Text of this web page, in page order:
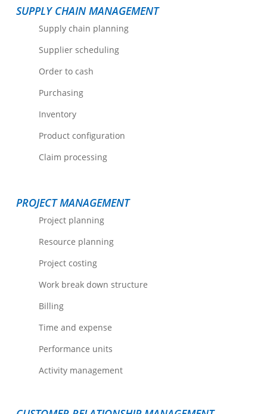
SUPPLY CHAIN MANAGEMENT
Supply chain planning
Supplier scheduling
Order to cash
Purchasing
Inventory
Product configuration
Claim processing
PROJECT MANAGEMENT
Project planning
Resource planning
Project costing
Work break down structure
Billing
Time and expense
Performance units
Activity management